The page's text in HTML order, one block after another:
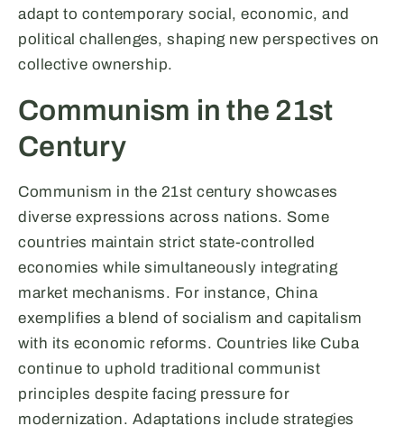
adapt to contemporary social, economic, and
political challenges, shaping new perspectives on
collective ownership.
Communism in the 21st
Century
Communism in the 21st century showcases
diverse expressions across nations. Some
countries maintain strict state-controlled
economies while simultaneously integrating
market mechanisms. For instance, China
exemplifies a blend of socialism and capitalism
with its economic reforms. Countries like Cuba
continue to uphold traditional communist
principles despite facing pressure for
modernization. Adaptations include strategies